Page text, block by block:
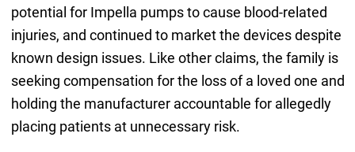
potential for Impella pumps to cause blood-related
injuries, and continued to market the devices despite
known design issues. Like other claims, the family is
seeking compensation for the loss of a loved one and
holding the manufacturer accountable for allegedly
placing patients at unnecessary risk.